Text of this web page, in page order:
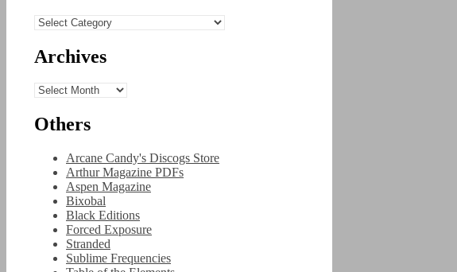
Categories
Archives
Archives
Others
Arcane Candy's Discogs Store
Arthur Magazine PDFs
Aspen Magazine
Bixobal
Black Editions
Forced Exposure
Stranded
Sublime Frequencies